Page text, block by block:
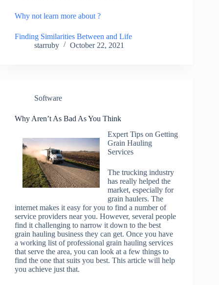
Why not learn more about ?
Finding Similarities Between and Life
starruby
October 22, 2021
Software
Why Aren’t As Bad As You Think
Expert Tips on Getting
Grain Hauling
Services
The trucking industry
has really helped the
market, especially for
grain haulers. The
internet makes it easy for you to find a number of
service providers near you. However, several people
find it challenging to narrow it down to the best
grain hauling business they can get. Once you have
a working list of professional grain hauling services
that serve the area, you can look at a few things to
find the one that suits you best. This article will help
you achieve just that.